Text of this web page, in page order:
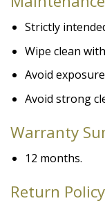
Strictly
Wipe clean
Avoid
Avoid strong
Warranty
12 months.
Return Policy